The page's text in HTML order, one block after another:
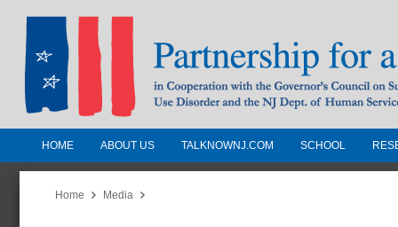
Partnership for a Drug-Free
Jersey
HOME ABOUT US TALKNOWNJ.COM SCHOOL
Home Media